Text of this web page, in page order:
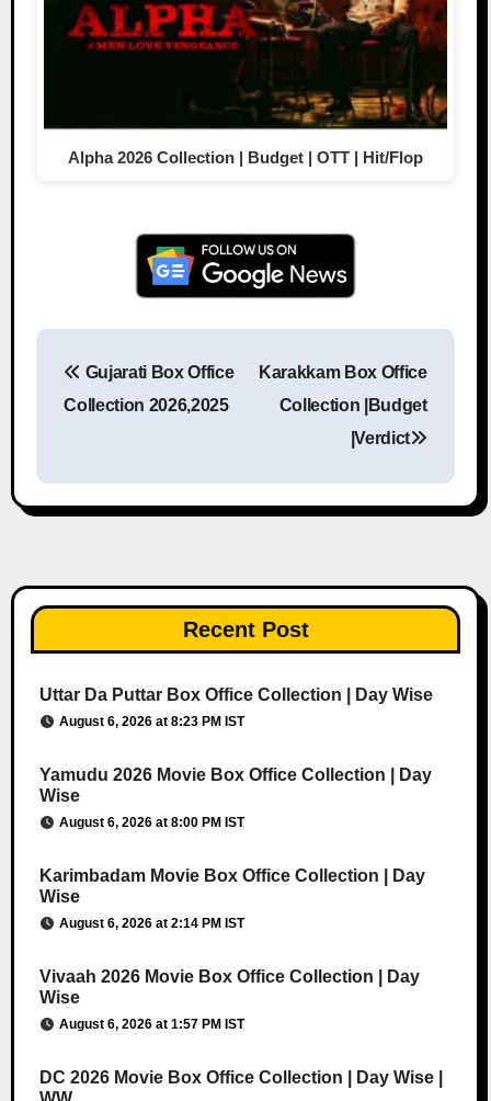
Alpha 2026 Collection | Budget | OTT | Hit/Flop
Gujarati Box Office
Collection 2026,2025
Karakkam Box Office
Collection |Budget
|Verdict
Recent Post
Uttar Da Puttar Box Office Collection | Day Wise
August 6, 2026 at 8:23 PM IST
Yamudu 2026 Movie Box Office Collection | Day
Wise
August 6, 2026 at 8:00 PM IST
Karimbadam Movie Box Office Collection | Day
Wise
August 6, 2026 at 2:14 PM IST
Vivaah 2026 Movie Box Office Collection | Day
Wise
August 6, 2026 at 1:57 PM IST
DC 2026 Movie Box Office Collection | Day Wise |